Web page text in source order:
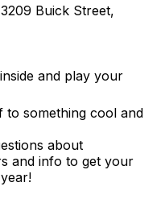
Buick Street,
and play your
to something cool and
about
and info to get your